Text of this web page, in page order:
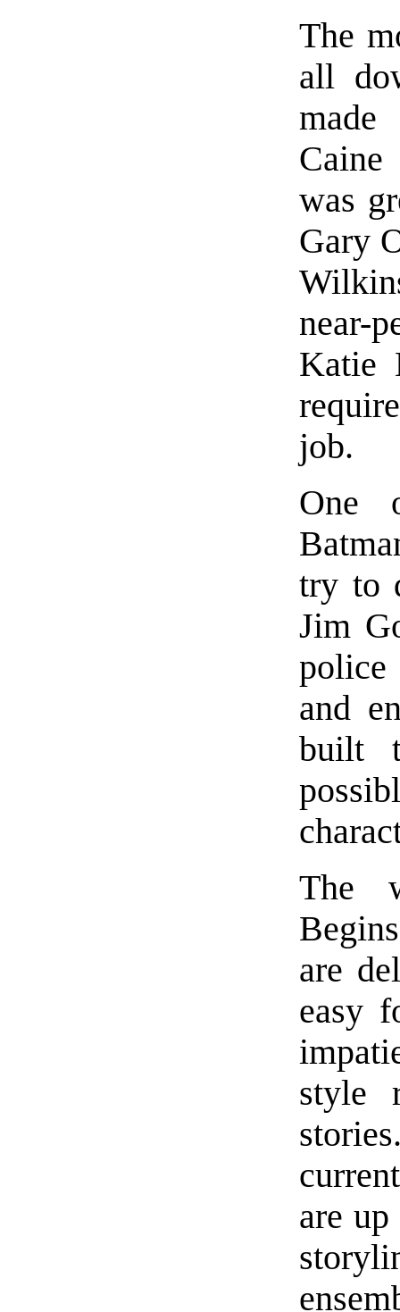
The
all
was
Gary
near-
Katie
job.
One
try to
Jim
police
and
built
The
are
easy
style
are